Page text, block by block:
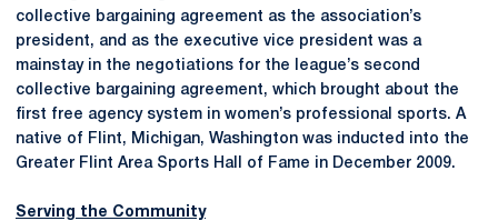
collective bargaining agreement as the association’s
president, and as the executive vice president was a
mainstay in the negotiations for the league’s second
collective bargaining agreement, which brought about the
first free agency system in women’s professional sports. A
native of Flint, Michigan, Washington was inducted into the
Greater Flint Area Sports Hall of Fame in December 2009.
Serving the Community